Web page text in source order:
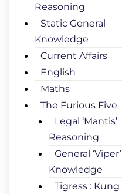
Reasoning
Static General
Knowledge
Current Affairs
English
Maths
The Furious Five
Legal ‘Mantis’
Reasoning
General ‘Viper’
Knowledge
Tigress : Kung